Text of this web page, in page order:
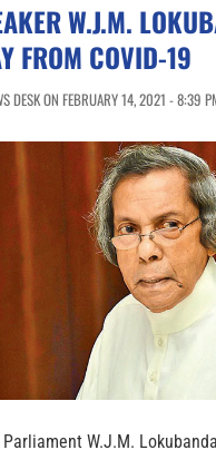
W.J.M.
FROM COVID-19
DESK ON FEBRUARY 14, 2021 - 8:39
W.J.M.